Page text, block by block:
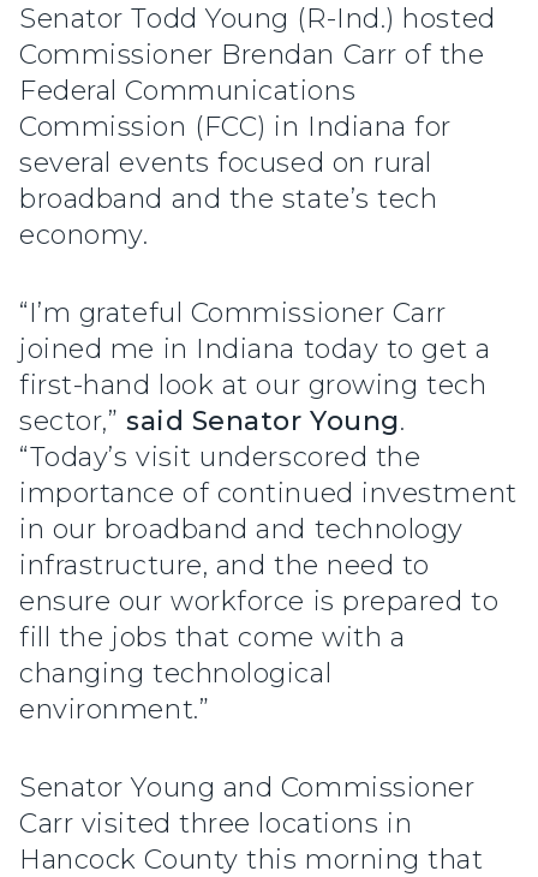
Senator Todd Young (R-Ind.) hosted
Commissioner Brendan Carr of the
Federal Communications
Commission (FCC) in Indiana for
several events focused on rural
broadband and the state’s tech
economy.
“I’m grateful Commissioner Carr
joined me in Indiana today to get a
first-hand look at our growing tech
sector,” said Senator Young.
“Today’s visit underscored the
importance of continued investment
in our broadband and technology
infrastructure, and the need to
ensure our workforce is prepared to
fill the jobs that come with a
changing technological
environment.”
Senator Young and Commissioner
Carr visited three locations in
Hancock County this morning that